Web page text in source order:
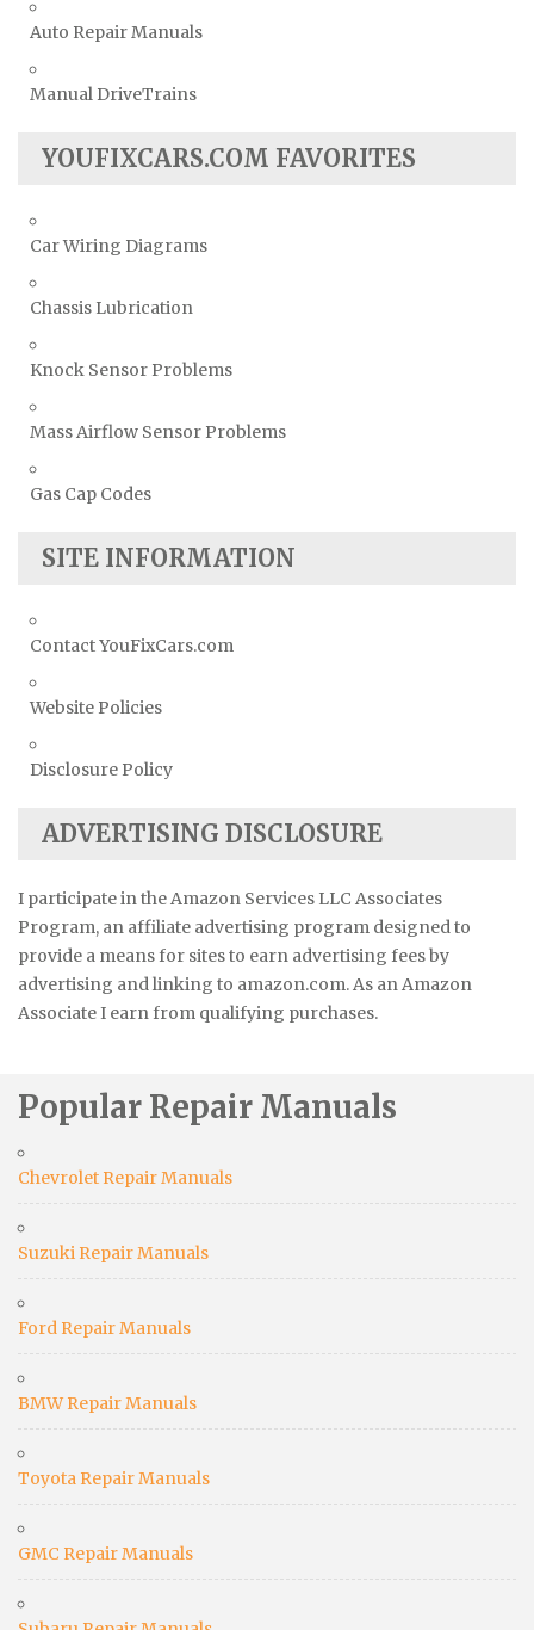
Auto Repair Manuals
Manual DriveTrains
YOUFIXCARS.COM FAVORITES
Car Wiring Diagrams
Chassis Lubrication
Knock Sensor Problems
Mass Airflow Sensor Problems
Gas Cap Codes
SITE INFORMATION
Contact YouFixCars.com
Website Policies
Disclosure Policy
ADVERTISING DISCLOSURE
I participate in the Amazon Services LLC Associates
Program, an affiliate advertising program designed to
provide a means for sites to earn advertising fees by
advertising and linking to amazon.com. As an Amazon
Associate I earn from qualifying purchases.
Popular Repair Manuals
Chevrolet Repair Manuals
Suzuki Repair Manuals
Ford Repair Manuals
BMW Repair Manuals
Toyota Repair Manuals
GMC Repair Manuals